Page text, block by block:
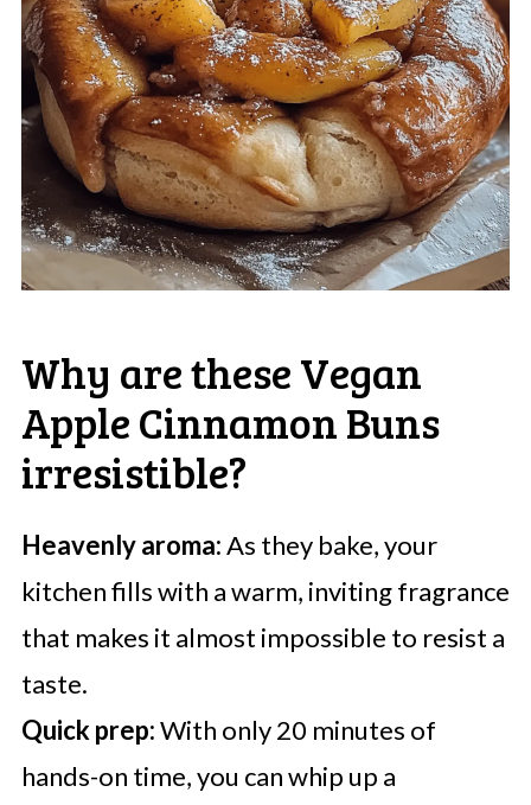
Why are these Vegan
Apple Cinnamon Buns
irresistible?
Heavenly aroma:As they bake, your
kitchen fills with a warm, inviting fragrance
that makes it almost impossible to resist a
taste.
Quick prep:With only 20 minutes of
hands-on time, you can whip up a